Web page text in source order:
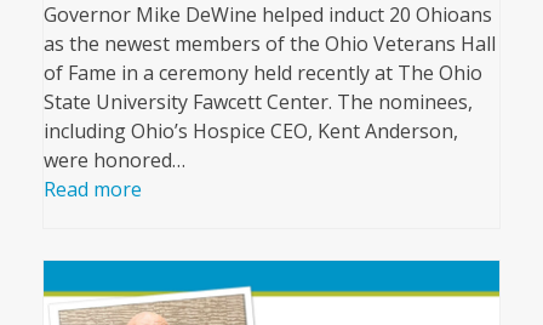
Governor Mike DeWine helped induct 20 Ohioans
as the newest members of the Ohio Veterans Hall
of Fame in a ceremony held recently at The Ohio
State University Fawcett Center. The nominees,
including Ohio’s Hospice CEO, Kent Anderson,
were honored…
Read more